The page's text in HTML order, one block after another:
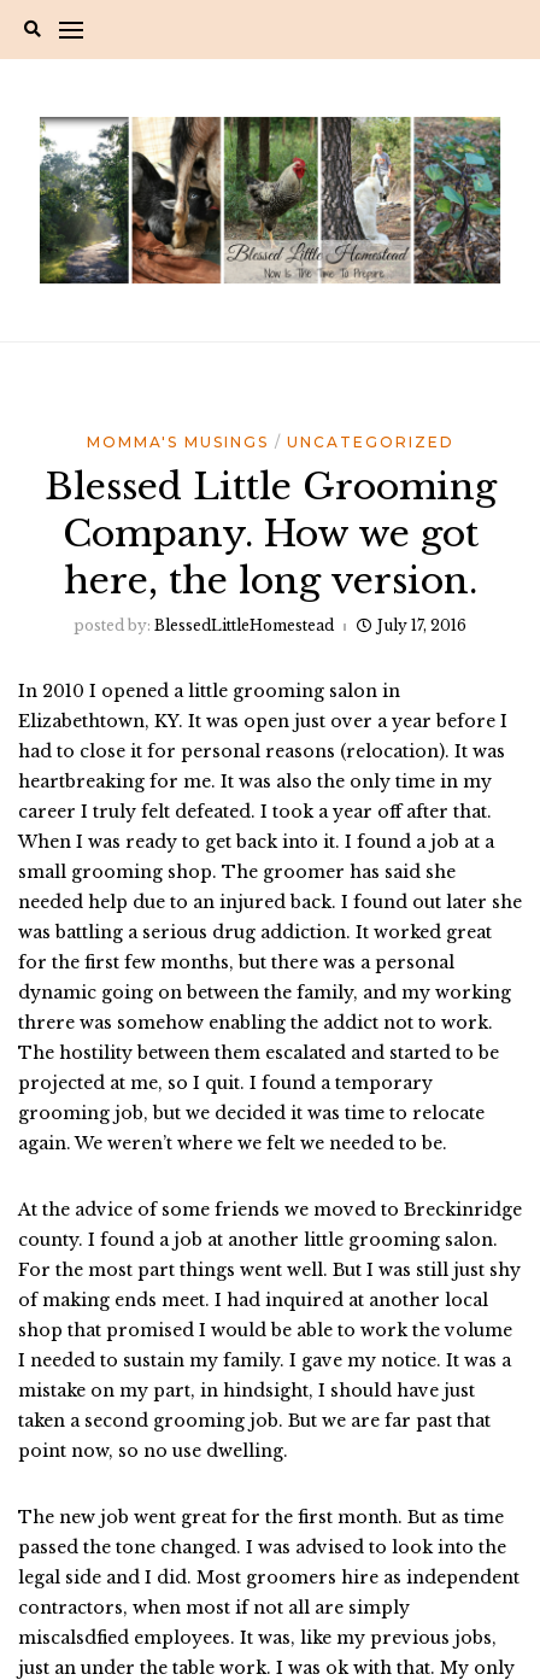
MOMMA'S MUSINGS UNCATEGORIZED
Blessed Little Grooming
Company. How we got
here, the long version.
posted by: BlessedLittleHomestead July 17, 2016
In 2010 I opened a little grooming salon in
Elizabethtown, KY. It was open just over a year before I
had to close it for personal reasons (relocation). It was
heartbreaking for me. It was also the only time in my
career I truly felt defeated. I took a year off after that.
When I was ready to get back into it. I found a job at a
small grooming shop. The groomer has said she
needed help due to an injured back. I found out later she
was battling a serious drug addiction. It worked great
for the first few months, but there was a personal
dynamic going on between the family, and my working
threre was somehow enabling the addict not to work.
The hostility between them escalated and started to be
projected at me, so I quit. I found a temporary
grooming job, but we decided it was time to relocate
again. We weren’t where we felt we needed to be.
At the advice of some friends we moved to Breckinridge
county. I found a job at another little grooming salon.
For the most part things went well. But I was still just shy
of making ends meet. I had inquired at another local
shop that promised I would be able to work the volume
I needed to sustain my family. I gave my notice. It was a
mistake on my part, in hindsight, I should have just
taken a second grooming job. But we are far past that
point now, so no use dwelling.
The new job went great for the first month. But as time
passed the tone changed. I was advised to look into the
legal side and I did. Most groomers hire as independent
contractors, when most if not all are simply
miscalsdfied employees. It was, like my previous jobs,
just an under the table work. I was ok with that. My only